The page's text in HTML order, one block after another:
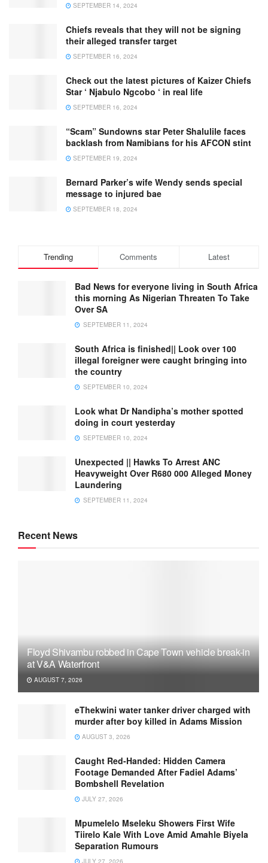
SEPTEMBER 14, 2024
Chiefs reveals that they will not be signing
their alleged transfer target
SEPTEMBER 16, 2024
Check out the latest pictures of Kaizer Chiefs
Star ‘ Njabulo Ngcobo ‘ in real life
SEPTEMBER 16, 2024
“Scam” Sundowns star Peter Shalulile faces
backlash from Namibians for his AFCON stint
SEPTEMBER 19, 2024
Bernard Parker’s wife Wendy sends special
message to injured bae
SEPTEMBER 18, 2024
Trending Comments Latest
Bad News for everyone living in South Africa
this morning As Nigerian Threaten To Take
Over SA
SEPTEMBER 11, 2024
South Africa is finished|| Look over 100
illegal foreigner were caught bringing into
the country
SEPTEMBER 10, 2024
Look what Dr Nandipha’s mother spotted
doing in court yesterday
SEPTEMBER 10, 2024
Unexpected || Hawks To Arrest ANC
Heavyweight Over R680 000 Alleged Money
Laundering
SEPTEMBER 11, 2024
Recent News
Floyd Shivambu robbed in Cape Town vehicle break-in
at V&A Waterfront
AUGUST 7, 2026
eThekwini water tanker driver charged with
murder after boy killed in Adams Mission
AUGUST 3, 2026
Caught Red-Handed: Hidden Camera
Footage Demanded After Fadiel Adams’
Bombshell Revelation
JULY 27, 2026
Mpumelelo Mseleku Showers First Wife
Tiirelo Kale With Love Amid Amahle Biyela
Separation Rumours